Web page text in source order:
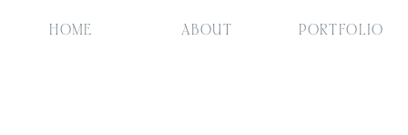
HOME ABOUT PORTFOLIO